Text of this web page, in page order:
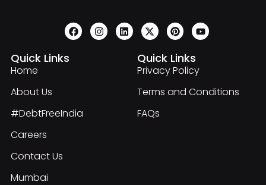
Quick Links
Home
About Us
#DebtFreeIndia
Careers
Contact Us
Mumbai
Quick Links
Privacy Policy
Terms and Conditions
FAQs